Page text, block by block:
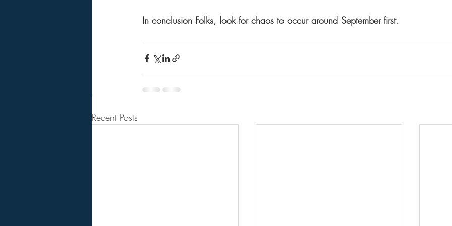
In conclusion Folks, look for chaos to occur around September first.
Recent Posts